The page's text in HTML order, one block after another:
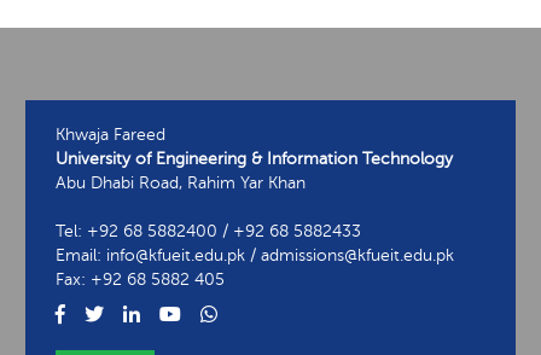
Khwaja Fareed
University of Engineering & Information Technology
Abu Dhabi Road, Rahim Yar Khan
Tel: +92 68 5882400 / +92 68 5882433
Email: info@kfueit.edu.pk / admissions@kfueit.edu.pk
Fax: +92 68 5882 405